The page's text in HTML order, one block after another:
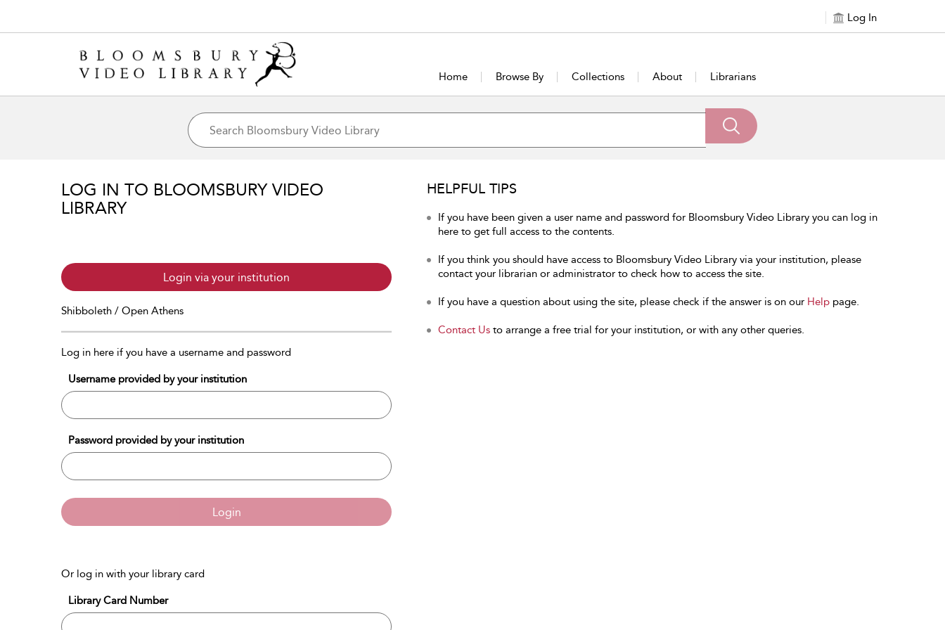
Log In
Home Browse By Collections About Librarians
LOG IN TO BLOOMSBURY VIDEO
LIBRARY
Login via your institution
Shibboleth / Open Athens
Log in here if you have a username and password
Username provided by your institution
Password provided by your institution
Login
Or log in with your library card
Library Card Number
HELPFUL TIPS
If you have been given a user name and password for Bloomsbury Video Library you can log in
here to get full access to the contents.
If you think you should have access to Bloomsbury Video Library via your institution, please
contact your librarian or administrator to check how to access the site.
If you have a question about using the site, please check if the answer is on our Help page.
Contact Us to arrange a free trial for your institution, or with any other queries.